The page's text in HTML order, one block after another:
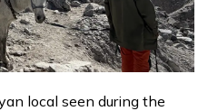
local seen during the